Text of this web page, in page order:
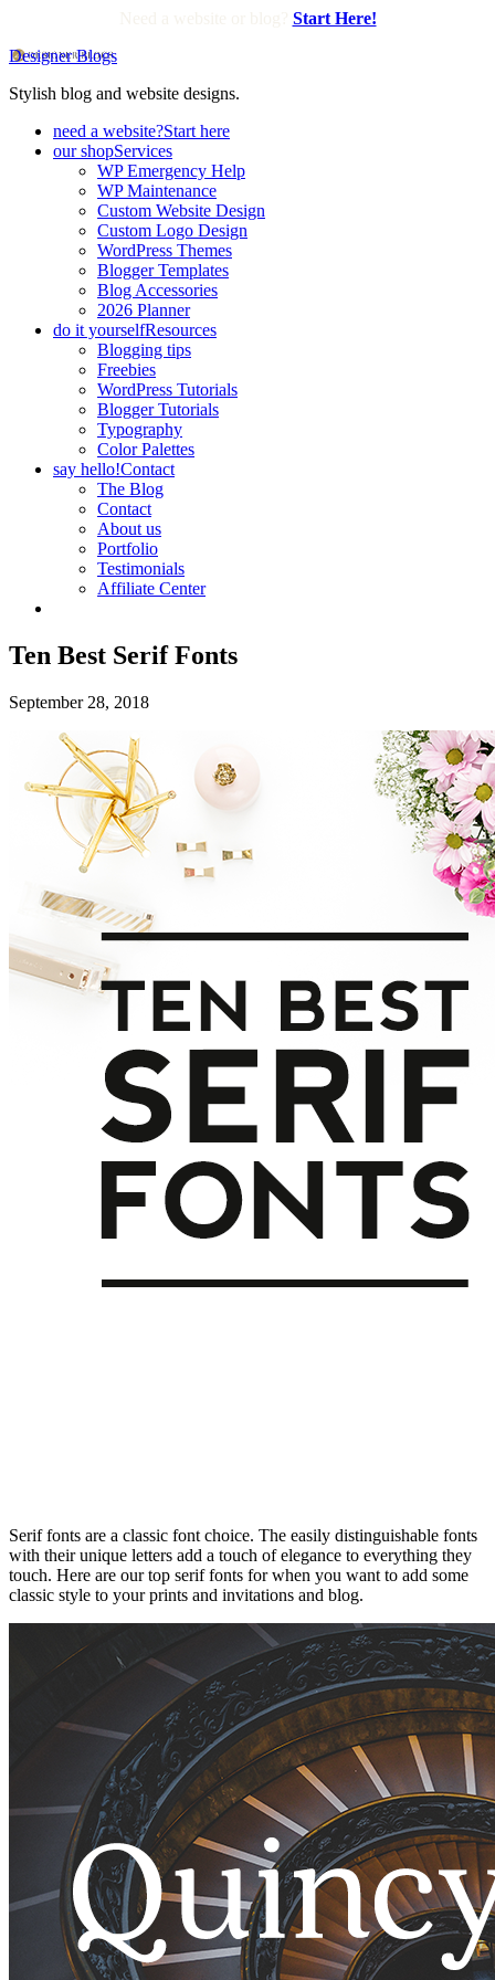
Start Here!
Designer Blogs
Stylish blog and website designs.
need a website?Start here
our shopServices
WP Emergency Help
WP Maintenance
Custom Website Design
Custom Logo Design
WordPress Themes
Blogger Templates
Blog Accessories
2026 Planner
do it yourselfResources
Blogging tips
Freebies
WordPress Tutorials
Blogger Tutorials
Typography
Color Palettes
say hello!Contact
The Blog
Contact
About us
Portfolio
Testimonials
Affiliate Center
Ten Best Serif Fonts
September 28, 2018
Serif fonts are a classic font choice. The easily distinguishable fonts
with their unique letters add a touch of elegance to everything they
touch. Here are our top serif fonts for when you want to add some
classic style to your prints and invitations and blog.